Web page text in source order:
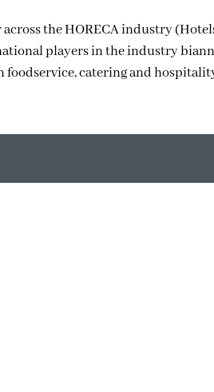
the HORECA industry
players in the industry
foodservice, catering and